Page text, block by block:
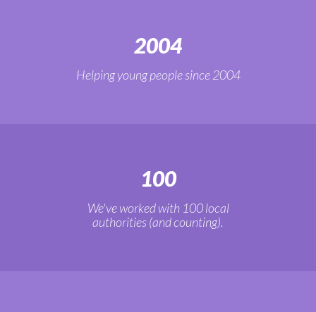
2004
Helping young people since 2004
100
We've worked with 100 local
authorities (and counting).